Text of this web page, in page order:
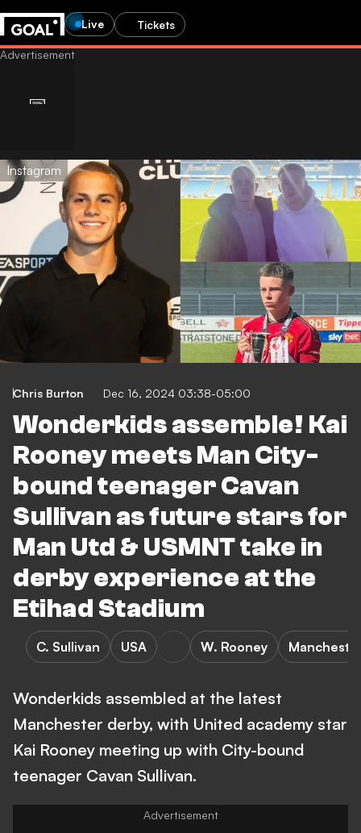
Live Tickets
Instagram
Chris Burton Dec 16, 2024 03:38-05:00
Wonderkids assemble! Kai
Rooney meets Man City-
bound teenager Cavan
Sullivan as future stars for
Man Utd & USMNT take in
derby experience at the
Etihad Stadium
C. Sullivan USA W. Rooney
Wonderkids assembled at the latest
Manchester derby, with United academy star
Kai Rooney meeting up with City-bound
teenager Cavan Sullivan.